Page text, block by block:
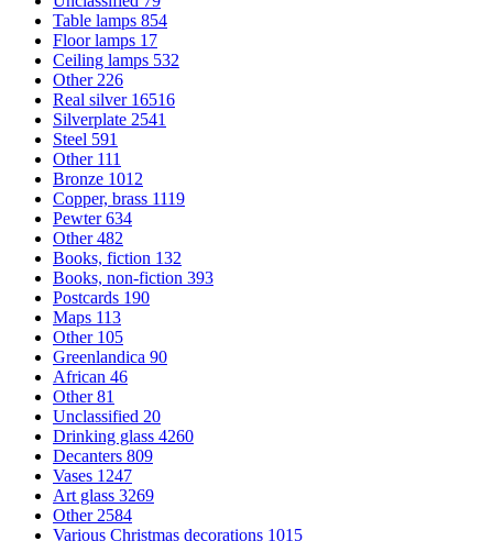
Table lamps 854
Floor lamps 17
Ceiling lamps 532
Other 226
Real silver 16516
Silverplate 2541
Steel 591
Other 111
Bronze 1012
Copper, brass 1119
Pewter634
Other482
Books, fiction 132
Books, non-fiction 393
Postcards 190
Maps 113
Other 105
Greenlandica 90
African 46
Other81
Unclassified 20
Drinking glass 4260
Decanters 809
Vases 1247
Art glass 3269
Other 2584
Various Christmas decorations 1015